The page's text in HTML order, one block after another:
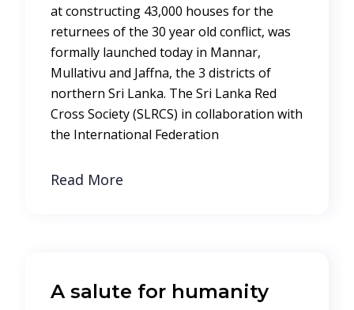
at constructing 43,000 houses for the
returnees of the 30 year old conflict, was
formally launched today in Mannar,
Mullativu and Jaffna, the 3 districts of
northern Sri Lanka. The Sri Lanka Red
Cross Society (SLRCS) in collaboration with
the International Federation
Read More
A salute for humanity